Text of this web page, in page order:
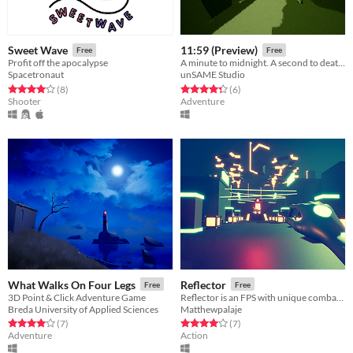
Sweet Wave Free
Profit off the apocalypse
Spacetronaut
Rated 4.0 out of 5 stars
(8total ratings
)
Shooter
11:59 (Preview) Free
A minute to midnight. A second to death.
unSAME Studio
Rated 4.3 out of 5 stars
(6total ratings
)
Adventure
What Walks On Four Legs Free
3D Point & Click Adventure Game
Breda University of Applied Sciences
Rated 4.0 out of 5 stars
(7total ratings
)
Adventure
Reflector Free
Matthewpalaje
Rated 4.0 out of 5 stars
(7total ratings
)
Action